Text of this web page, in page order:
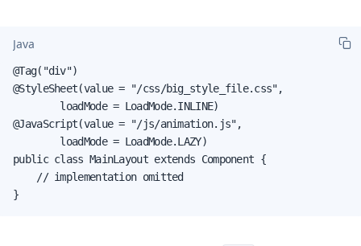
Java
@Tag("div")
@StyleSheet(value = "/css/big_style_file.css",
        loadMode = LoadMode.INLINE)
@JavaScript(value = "/js/animation.js",
        loadMode = LoadMode.LAZY)
public class MainLayout extends Component {
    // implementation omitted
}